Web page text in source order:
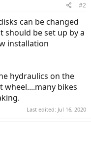
#2
can be changed
should be set up by a
installation
hydraulics on the
bikes
Last edited: Jul 16, 2020